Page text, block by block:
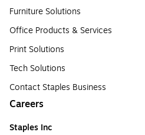
Furniture Solutions
Office Products & Services
Print Solutions
Tech Solutions
Contact Staples Business
Careers
Staples Inc